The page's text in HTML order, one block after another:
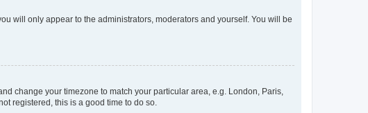
will only appear to the administrators, moderators and yourself. You will be
change your timezone to match your particular area, e.g. London, Paris,
registered, this is a good time to do so.